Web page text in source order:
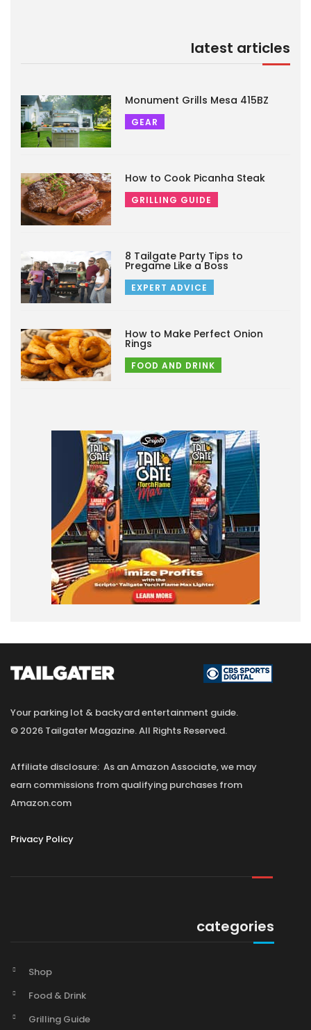
latest articles
Monument Grills Mesa 415BZ
GEAR
How to Cook Picanha Steak
GRILLING GUIDE
8 Tailgate Party Tips to
Pregame Like a Boss
EXPERT ADVICE
How to Make Perfect Onion
Rings
FOOD AND DRINK
Your parking lot & backyard entertainment guide.
© 2026 Tailgater Magazine. All Rights Reserved.
Affiliate disclosure: As an Amazon Associate, we may
earn commissions from qualifying purchases from
Amazon.com
Privacy Policy
categories
Shop
Food & Drink
Grilling Guide